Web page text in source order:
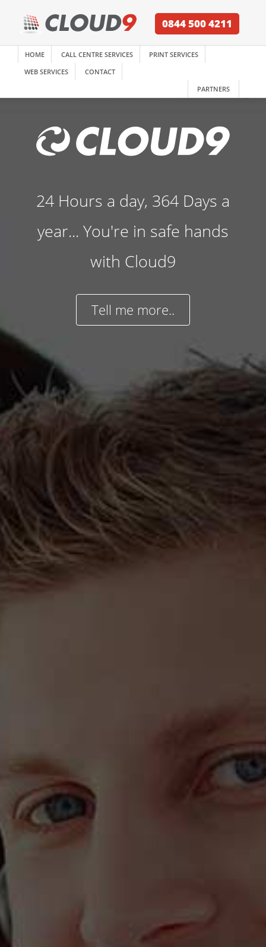
0844 500 4211
HOME CALL CENTRE SERVICES
PRINT SERVICES
WEB SERVICES
CONTACT
PARTNERS
24 Hours a day, 364 Days a
year... You're in safe hands
with Cloud9
Tell me more..